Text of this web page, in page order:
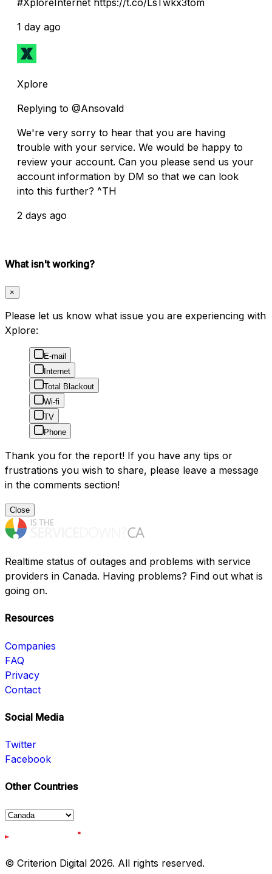
1 day ago
Xplore
Replying to @Ansovald
We're very sorry to hear that you are having
trouble with your service. We would be happy to
review your account. Can you please send us your
account information by DM so that we can look
into this further? ^TH
2 days ago
What isn't working?
×
Please let us know what issue you are experiencing with
Xplore:
E-mail
Internet
Total Blackout
Wi-fi
TV
Phone
Thank you for the report! If you have any tips or
frustrations you wish to share, please leave a message
in the comments section!
Close
Realtime status of outages and problems with service
providers in Canada. Having problems? Find out what is
going on.
Resources
Companies
FAQ
Privacy
Contact
Social Media
Twitter
Facebook
Other Countries
© Criterion Digital 2026. All rights reserved.